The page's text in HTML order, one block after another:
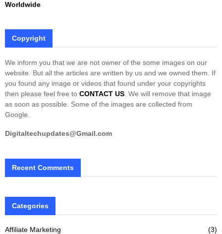
Worldwide
Copyright
We inform you that we are not owner of the some images on our
website. But all the articles are written by us and we owned them. If
you found any image or videos that found under your copyrights
then please feel free to CONTACT US . We will remove that image
as soon as possible. Some of the images are collected from
Google.
Digitaltechupdates@Gmail.com
Recent Comments
Categories
Affiliate Marketing
(3)